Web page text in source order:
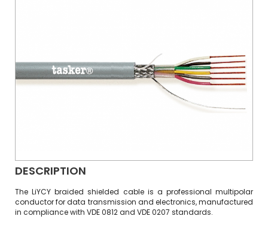
DESCRIPTION
The LiYCY braided shielded cable is a professional multipolar
conductor for data transmission and electronics, manufactured
in compliance with VDE 0812 and VDE 0207 standards.